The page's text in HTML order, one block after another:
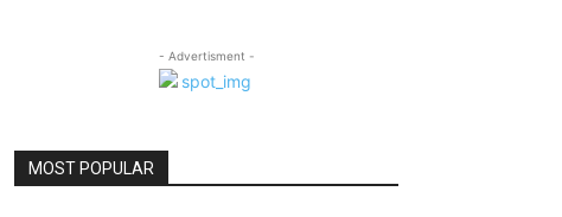
- Advertisment -
MOST POPULAR